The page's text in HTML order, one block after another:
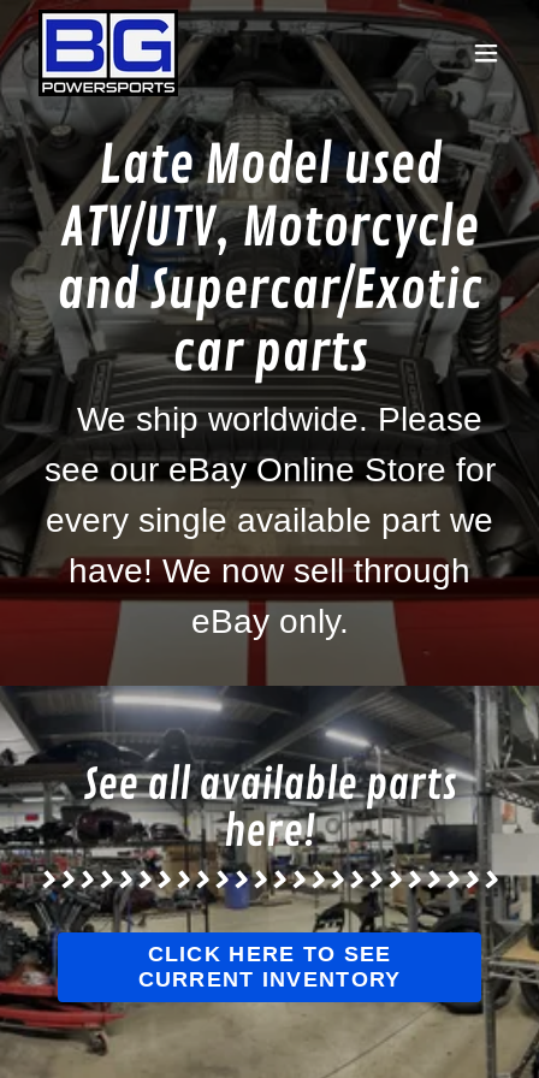
Late Model used
ATV/UTV, Motorcycle
and Supercar/Exotic
car parts
We ship worldwide. Please
see our eBay Online Store for
every single available part we
have! We now sell through
eBay only.
See all available parts
here!
>>>>>>>>>>>>>>>>>>>>>>>>
CLICK HERE TO SEE
CURRENT INVENTORY